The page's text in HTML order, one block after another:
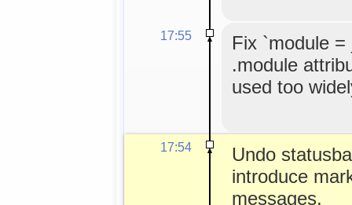
17:55
Fix `module
.module
used too
17:54
Undo
introduce
messages.